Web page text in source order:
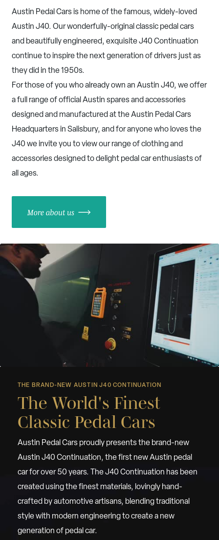
Austin Pedal Cars is home of the famous, widely-loved
Austin J40. Our wonderfully-original classic pedal cars
and beautifully engineered, exquisite J40 Continuation
continue to inspire the next generation of drivers just as
they did in the 1950s.
For those of you who already own an Austin J40, we offer
a full range of official Austin spares and accessories
designed and manufactured at the Austin Pedal Cars
Headquarters in Salisbury, and for anyone who loves the
J40 we invite you to view our range of clothing and
accessories designed to delight pedal car enthusiasts of
all ages.
More about us
THE BRAND-NEW AUSTIN J40 CONTINUATION
The World's Finest
Classic Pedal Cars
Austin Pedal Cars proudly presents the brand-new
Austin J40 Continuation, the first new Austin pedal
car for over 50 years. The J40 Continuation has been
created using the finest materials, lovingly hand-
crafted by automotive artisans, blending traditional
style with modern engineering to create a new
generation of pedal car.